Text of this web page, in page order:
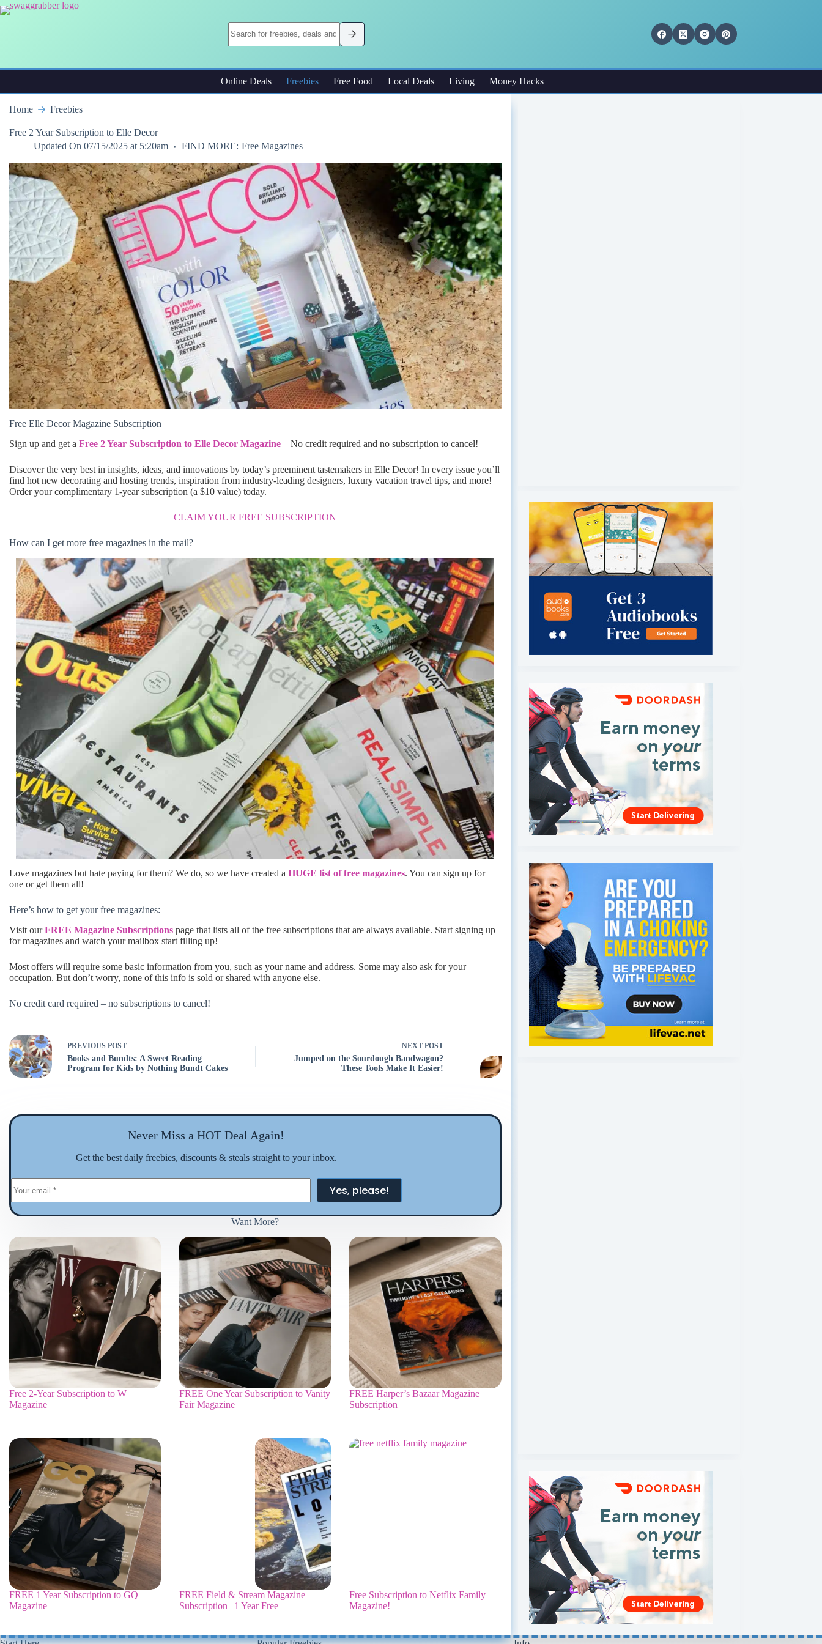
Skip
to
Online Deals Freebies Free Food Local Deals Living Money Hacks
Home Freebies
Free 2 Year Subscription to Elle Decor
Updated On 07/15/2025 at 5:20am FIND MORE: Free Magazines
Free Elle Decor Magazine Subscription
Sign up and get a Free 2 Year Subscription to Elle Decor Magazine – No credit required and no subscription to cancel!
Discover the very best in insights, ideas, and innovations by today’s preeminent tastemakers in Elle Decor! In every issue you’ll
find hot new decorating and hosting trends, inspiration from industry-leading designers, luxury vacation travel tips, and more!
Order your complimentary 1-year subscription (a $10 value) today.
CLAIM YOUR FREE SUBSCRIPTION
How can I get more free magazines in the mail?
Love magazines but hate paying for them? We do, so we have created a HUGE list of free magazines. You can sign up for
one or get them all!
Here’s how to get your free magazines:
Visit ourFREE Magazine Subscriptions page that lists all of the free subscriptions that are always available. Start signing up
for magazines and watch your mailbox start filling up!
Most offers will require some basic information from you, such as your name and address. Some may also ask for your
occupation. But don’t worry, none of this info is sold or shared with anyone else.
No credit card required – no subscriptions to cancel!
PREVIOUS POST
Books and Bundts: A Sweet Reading
Program for Kids by Nothing Bundt Cakes
NEXT POST
Jumped on the Sourdough Bandwagon?
These Tools Make It Easier!
Never Miss a HOT Deal Again!
Get the best daily freebies, discounts & steals straight to your inbox.
Yes, please!
Want More?
Free 2-Year Subscription to W
Magazine
FREE One Year Subscription to Vanity
Fair Magazine
FREE Harper’s Bazaar Magazine
Subscription
FREE 1 Year Subscription to GQ
Magazine
FREE Field & Stream Magazine
Subscription | 1 Year Free
Free Subscription to Netflix Family
Magazine!